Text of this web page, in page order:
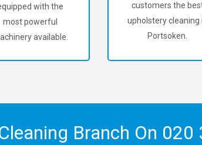
with the
most powerful
available.
customers the
upholstery cleaning
Portsoken.
Branch On 020